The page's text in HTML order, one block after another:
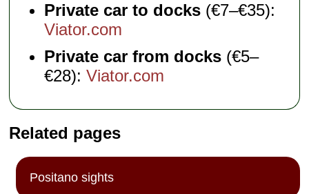
Private car to docks (€7–€35):
Viator.com
Private car from docks (€5–
€28):Viator.com
Related pages
Positano sights